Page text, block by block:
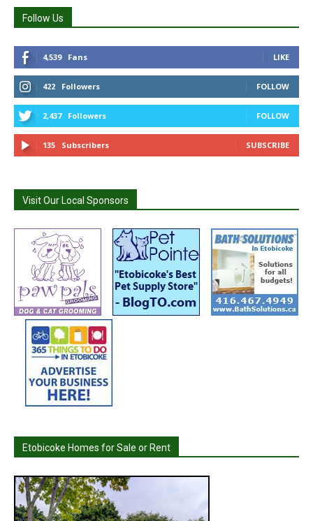
Follow Us
4,539 Fans LIKE
422 Followers FOLLOW
2,437 Followers FOLLOW
135 Subscribers SUBSCRIBE
Visit Our Local Sponsors
Etobicoke Homes for Sale or Rent